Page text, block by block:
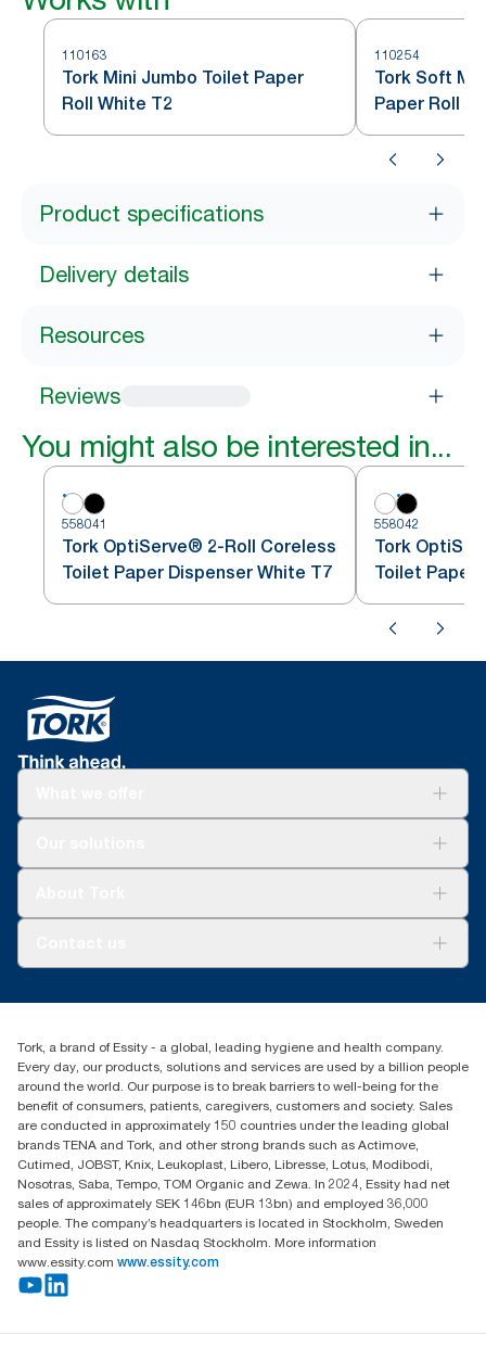
110163
Tork Mini Jumbo Toilet Paper
Roll White T2
110254
Tork Soft
Paper Roll
Product specifications
Delivery details
Resources
Reviews
You might also be interested in...
558041
Tork OptiServe® 2-Roll Coreless
Toilet Paper Dispenser White T7
558042
Tork
Toilet Paper
Blog(0) 158 267 757 0
Essity UK Ltd
Southfields Road
Dunstable
LU6 3EJ
Tork, a brand of Essity - a global, leading hygiene and health company.
Every day, our products, solutions and services are used by a billion people
around the world. Our purpose is to break barriers to well-being for the
benefit of consumers, patients, caregivers, customers and society. Sales
are conducted in approximately 150 countries under the leading global
brands TENA and Tork, and other strong brands such as Actimove,
Cutimed, JOBST, Knix, Leukoplast, Libero, Libresse, Lotus, Modibodi,
Nosotras, Saba, Tempo, TOM Organic and Zewa. In 2024, Essity had net
sales of approximately SEK 146bn (EUR 13bn) and employed 36,000
people. The company’s headquarters is located in Stockholm, Sweden
and Essity is listed on Nasdaq Stockholm. More information
www.essity.com www.essity.com